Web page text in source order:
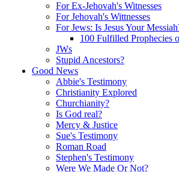
For Ex-Jehovah's Witnesses
For Jehovah's Wittnesses
For Jews: Is Jesus Your
100 Fulfilled Prophecies
JWs
Stupid Ancestors?
Good News
Abbie's Testimony
Christianity Explored
Churchianity?
Is God real?
Mercy & Justice
Sue's Testimony
Roman Road
Stephen's Testimony
Were We Made Or Not?